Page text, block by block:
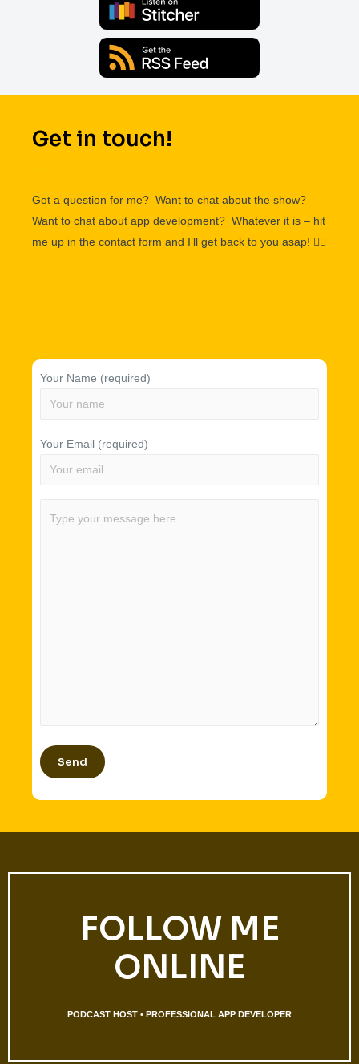
Get in touch!
Got a question for me? Want to chat about the show?
Want to chat about app development? Whatever it is – hit
me up in the contact form and I’ll get back to you asap! 👌🏽
Your Name (required)
Your Email (required)
FOLLOW ME
ONLINE
PODCAST HOST • PROFESSIONAL APP DEVELOPER